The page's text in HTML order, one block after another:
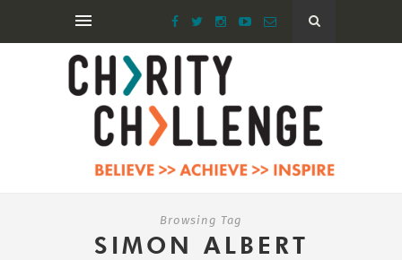
Browsing Tag
SIMON ALBERT